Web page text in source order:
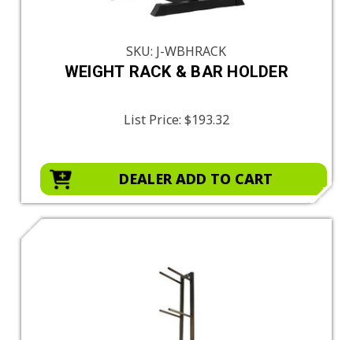
SKU: J-WBHRACK
WEIGHT RACK & BAR HOLDER
List Price: $193.32
DEALER ADD TO CART